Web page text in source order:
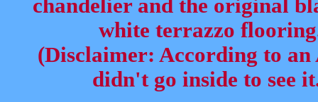
chandelier and the original
white terrazzo
(Disclaimer: According to an
didn't go inside to see